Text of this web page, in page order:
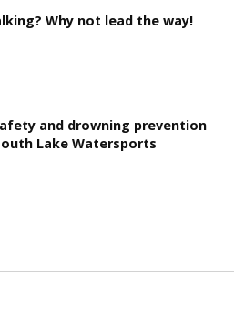
Why not lead the way!
and drowning prevention
Lake Watersports